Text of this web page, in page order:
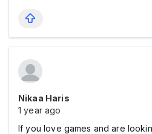
Nikaa Haris
1 year ago
If you love games and are